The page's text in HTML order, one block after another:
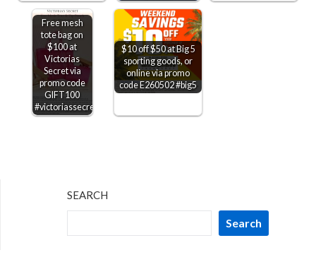
Free mesh
tote bag on
$100 at
Victorias
Secret via
promo code
GIFT100
#victoriassecret
$10 off $50 at Big 5
sporting goods, or
online via promo
code E260502 #big5
SEARCH
Search